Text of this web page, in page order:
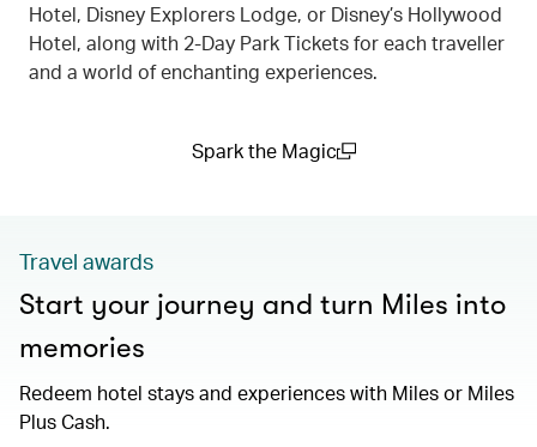
Hotel, Disney Explorers Lodge, or Disney’s Hollywood
Hotel, along with 2-Day Park Tickets for each traveller
and a world of enchanting experiences.
Spark the Magic
Travel awards
Start your journey and turn Miles into
memories
Redeem hotel stays and experiences with Miles or Miles
Plus Cash.